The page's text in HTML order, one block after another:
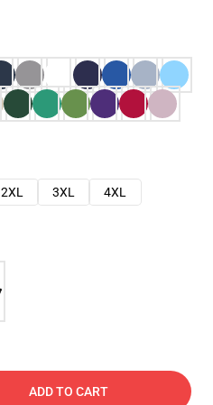
2XL 3XL
4XL
ADD TO CART